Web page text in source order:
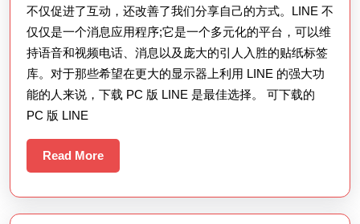
不仅促进了互动，还改善了我们分享自己的方式。LINE 不
仅仅是一个消息应用程序;它是一个多元化的平台，可以维
持语音和视频电话、消息以及庞大的引人入胜的贴纸标签
库。对于那些希望在更大的显示器上利用 LINE 的强大功
能的人来说，下载 PC 版 LINE 是最佳选择。 可下载的
PC 版 LINE
Read MoreRead
More